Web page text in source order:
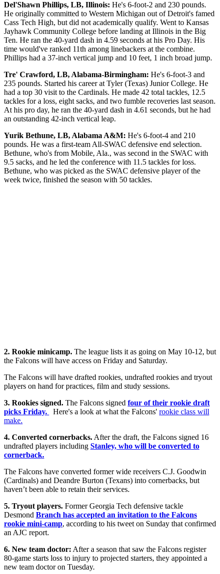
Del'Shawn Phillips, LB, Illinois: He's 6-foot-2 and 230 pounds.
He originally committed to Western Michigan out of Detroit's famed
Cass Tech High, but did not academically qualify. Went to Kansas
Jayhawk Community College before landing at Illinois in the Big
Ten. He ran the 40-yard dash in 4.59 seconds at his Pro Day. His
time would've ranked 11th among linebackers at the combine.
Phillips had a 37-inch vertical jump and 10 feet, 1 inch broad jump.
Tre' Crawford, LB, Alabama-Birmingham: He's 6-foot-3 and
235 pounds. Started his career at Tyler (Texas) Junior College. He
had a top 30 visit to the Cardinals. He made 42 total tackles, 12.5
tackles for a loss, eight sacks, and two fumble recoveries last season.
At his pro day, he ran the 40-yard dash in 4.61 seconds, but he had
an outstanding 42-inch vertical leap.
Yurik Bethune, LB, Alabama A&M: He's 6-foot-4 and 210
pounds. He was a first-team All-SWAC defensive end selection.
Bethune, who's from Mobile, Ala., was second in the SWAC with
9.5 sacks, and he led the conference with 11.5 tackles for loss.
Bethune, who was picked as the SWAC defensive player of the
week twice, finished the season with 50 tackles.
2. Rookie minicamp. The league lists it as going on May 10-12, but
the Falcons will have access on Friday and Saturday.
The Falcons will have drafted rookies, undrafted rookies and tryout
players on hand for practices, film and study sessions.
3. Rookies signed. The Falcons signed four of their rookie draft
picks Friday.
Here's a look at what the Falcons' rookie class will
make.
4. Converted cornerbacks.After the draft, the Falcons signed 16
undrafted players including Stanley, who will be converted to
cornerback.
The Falcons have converted former wide receivers C.J. Goodwin
(Cardinals) and Deandre Burton (Texans) into cornerbacks, but
haven’t been able to retain their services.
5. Tryout players. Former Georgia Tech defensive tackle
Desmond Branch has accepted an invitation to the Falcons
rookie mini-camp, according to his tweet on Sunday that confirmed
an AJC report.
6. New team doctor: After a season that saw the Falcons register
80-game starts loss to injury to projected starters, they appointed a
new team doctor on Tuesday.